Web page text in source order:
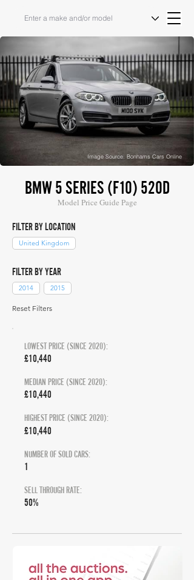
Image Source: Bonhams Cars Online
BMW 5 SERIES (F10) 520D
Model Price Guide Page
FILTER BY LOCATION
United Kingdom
FILTER BY YEAR
2014 2015
Reset Filters
LOWEST PRICE (SINCE 2020):
£10,440
MEDIAN PRICE (SINCE 2020):
£10,440
HIGHEST PRICE (SINCE 2020):
£10,440
NUMBER OF SOLD CARS:
1
SELL THROUGH RATE:
50%